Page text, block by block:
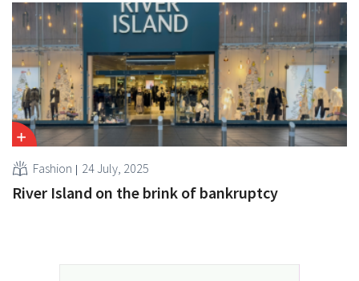
Fashion 24 July, 2025
River Island on the brink of bankruptcy